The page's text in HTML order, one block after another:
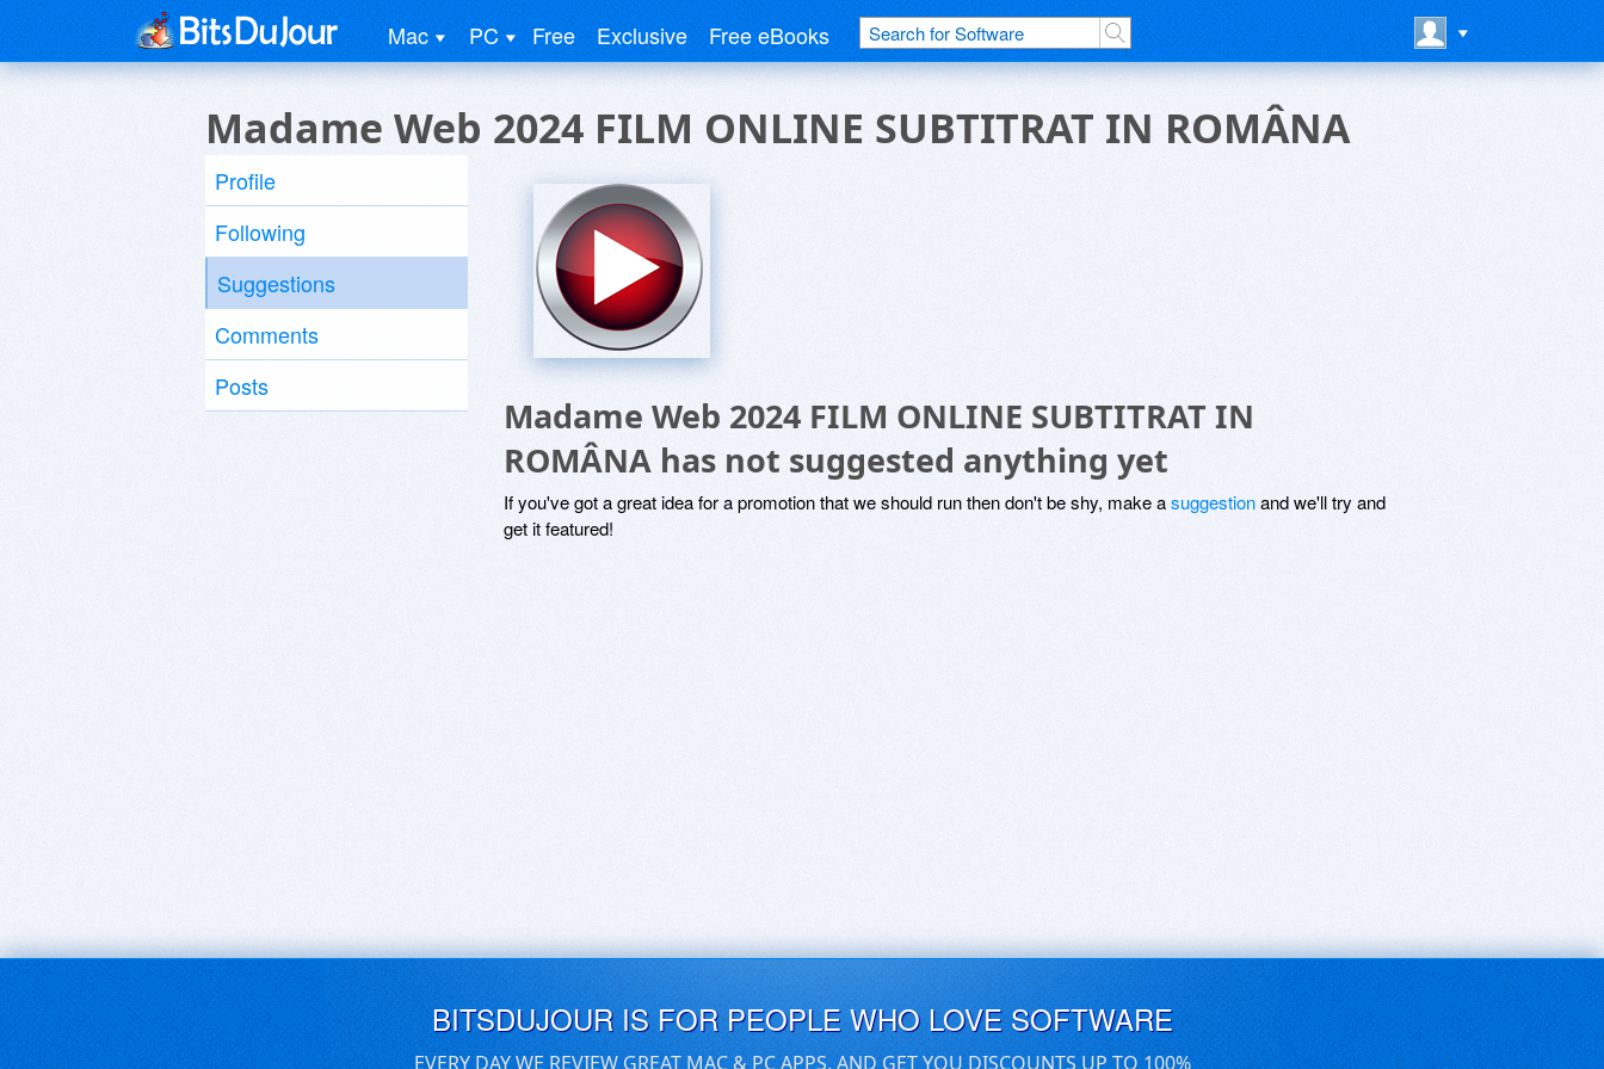
Mac PC Free Exclusive Free eBooks
Madame Web 2024 FILM ONLINE SUBTITRAT IN ROMÂNA
Profile
Following
Suggestions
Comments
Posts
Madame Web 2024 FILM ONLINE SUBTITRAT IN
ROMÂNA has not suggested anything yet
If you've got a great idea for a promotion that we should run then don't be shy, make asuggestionand we'll try and
get it featured!
BITSDUJOUR IS FOR PEOPLE WHO LOVE SOFTWARE
EVERY DAY WE REVIEW GREAT MAC & PC APPS, AND GET YOU DISCOUNTS UP TO 100%